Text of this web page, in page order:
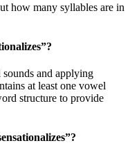
how many syllables are in
”?
and applying
at least one vowel
structure to provide
”?